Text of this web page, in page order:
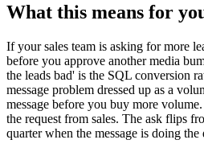
What this means for
If your sales team is asking for more
before you approve another media
the leads bad' is the SQL conversion
message problem dressed up as a
message before you buy more
the request from sales. The ask flips
quarter when the message is doing